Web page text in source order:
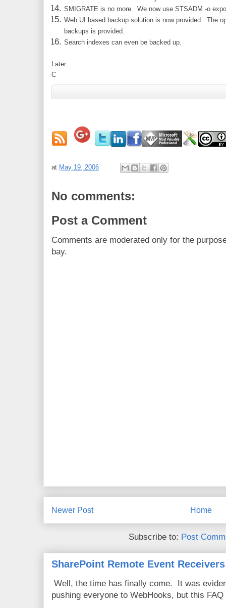
SMIGRATE is no more. We now use STSADM -o
Web UI based backup solution is now provided. The
backups is provided.
Search indexes can even be backed up.
Later
C
at May 19, 2006
No comments:
Post a Comment
Comments are moderated only for the
bay.
Newer Post Home
Subscribe to: Post
SharePoint Remote Event
Well, the time has finally come. It was
pushing everyone to WebHooks, but this